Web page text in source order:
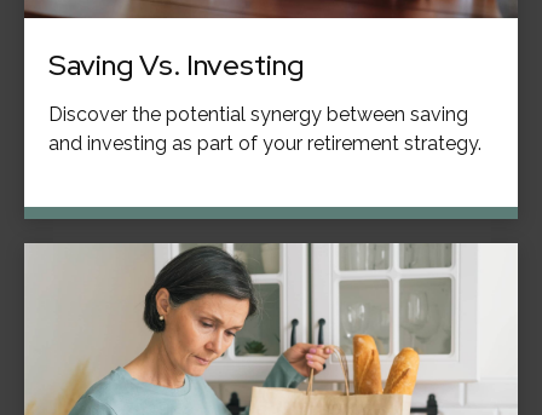
Saving Vs. Investing
Discover the potential synergy between saving
and investing as part of your retirement strategy.